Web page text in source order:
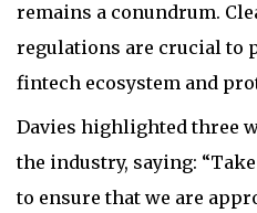
remains a conundrum.
regulations are crucial to
fintech ecosystem and
Davies highlighted three
the industry, saying:
to ensure that we are